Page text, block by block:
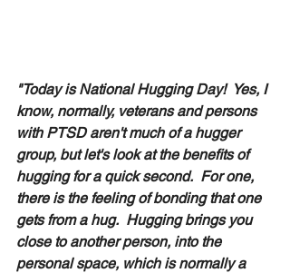
"Today is National Hugging Day!  Yes, I
know, normally, veterans and persons
with PTSD aren't much of a hugger
group, but let's look at the benefits of
hugging for a quick second.  For one,
there is the feeling of bonding that one
gets from a hug.  Hugging brings you
close to another person, into the
personal space, which is normally a